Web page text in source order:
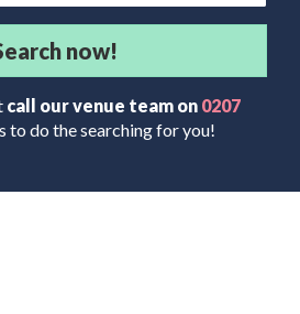
now!
call our venue team on 0207
to do the searching for you!